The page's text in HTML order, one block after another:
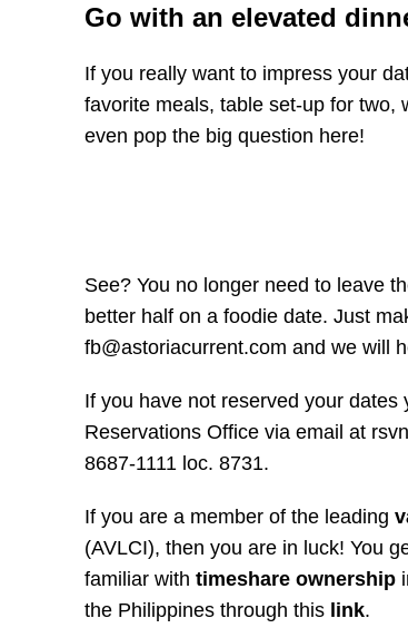
Go with an elevated
If you really want to impress your
favorite meals, table set-up for two,
even pop the big question here!
See? You no longer need to leave
better half on a foodie date. Just
fb@astoriacurrent.com and we will
If you have not reserved your dates
Reservations Office via email at
8687-1111 loc. 8731.
If you are a member of the leading
(AVLCI), then you are in luck! You
familiar with timeshare ownership
the Philippines through this link.